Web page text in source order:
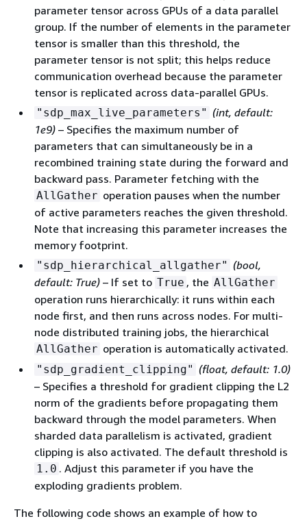
parameter tensor across GPUs of a data parallel
group. If the number of elements in the parameter
tensor is smaller than this threshold, the
parameter tensor is not split; this helps reduce
communication overhead because the parameter
tensor is replicated across data-parallel GPUs.
"sdp_max_live_parameters" (int, default:
1e9) – Specifies the maximum number of
parameters that can simultaneously be in a
recombined training state during the forward and
backward pass. Parameter fetching with the
AllGather operation pauses when the number
of active parameters reaches the given threshold.
Note that increasing this parameter increases the
memory footprint.
"sdp_hierarchical_allgather" (bool,
default: True) – If set to True , the AllGather
operation runs hierarchically: it runs within each
node first, and then runs across nodes. For multi-
node distributed training jobs, the hierarchical
AllGather operation is automatically activated.
"sdp_gradient_clipping" (float, default: 1.0)
– Specifies a threshold for gradient clipping the L2
norm of the gradients before propagating them
backward through the model parameters. When
sharded data parallelism is activated, gradient
clipping is also activated. The default threshold is
1.0 . Adjust this parameter if you have the
exploding gradients problem.
The following code shows an example of how to